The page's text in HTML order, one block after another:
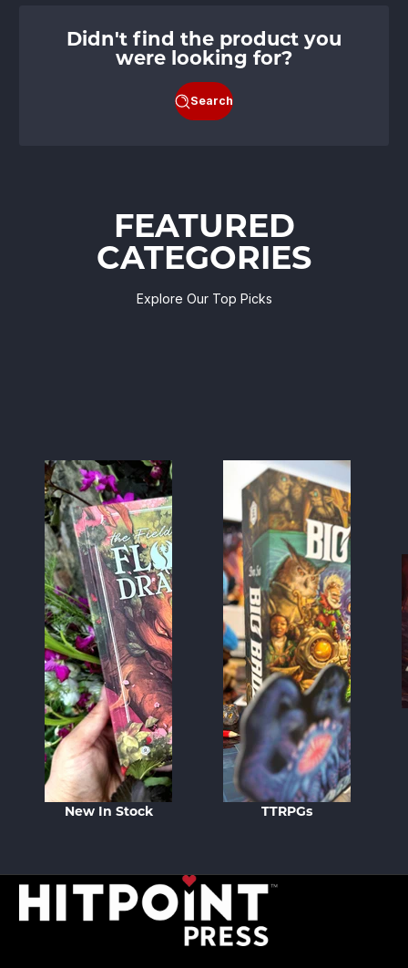
Didn't find the product you
were looking for?
Search
FEATURED
CATEGORIES
Explore Our Top Picks
New In Stock TTRPGs